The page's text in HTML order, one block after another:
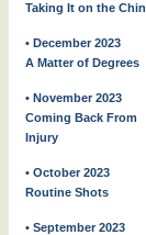
Taking It on the Chin
• December 2023
A Matter of Degrees
• November 2023
Coming Back From
Injury
• October 2023
Routine Shots
• September 2023